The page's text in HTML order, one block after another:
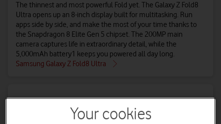
The thinnest and most powerful Fold yet. The Galaxy Z Fold8
Ultra opens up an 8-inch display built for multitasking. Run
apps side by side, and make the most of your time thanks to
the Snapdragon 8 Elite Gen 5 chipset. The 200MP main
camera captures life in extraordinary detail, while the
5,000mAh battery1 keeps you powered all day long.
Samsung Galaxy Z Fold8 Ultra
Your cookies